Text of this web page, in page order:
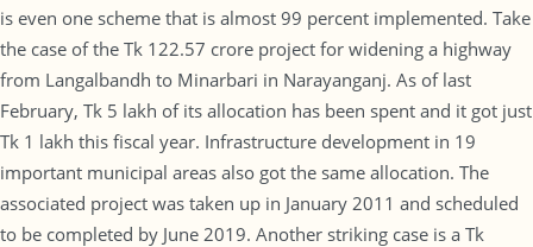
is even one scheme that is almost 99 percent implemented. Take
the case of the Tk 122.57 crore project for widening a highway
from Langalbandh to Minarbari in Narayanganj. As of last
February, Tk 5 lakh of its allocation has been spent and it got just
Tk 1 lakh this fiscal year. Infrastructure development in 19
important municipal areas also got the same allocation. The
associated project was taken up in January 2011 and scheduled
to be completed by June 2019. Another striking case is a Tk